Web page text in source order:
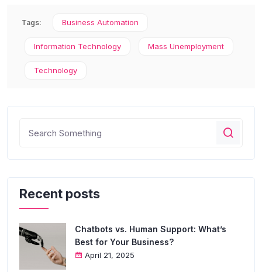
Tags: Business Automation
Information Technology Mass Unemployment
Technology
Recent posts
Chatbots vs. Human Support: What’s
Best for Your Business?
April 21, 2025